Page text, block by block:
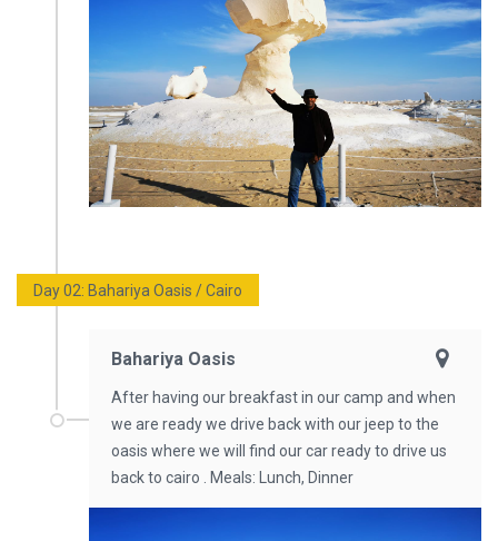
Day 02: Bahariya Oasis / Cairo
Bahariya Oasis
After having our breakfast in our camp and when
we are ready we drive back with our jeep to the
oasis where we will find our car ready to drive us
back to cairo . Meals: Lunch, Dinner